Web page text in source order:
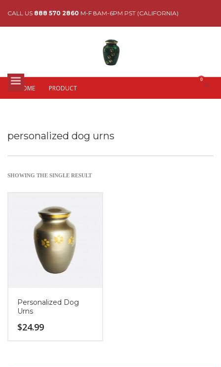
CALL US 888 570 2860 M-F 8AM-6PM PST (CALIFORNIA)
HOME PRODUCT
personalized dog urns
SHOWING THE SINGLE RESULT
Personalized Dog
Urns
$24.99